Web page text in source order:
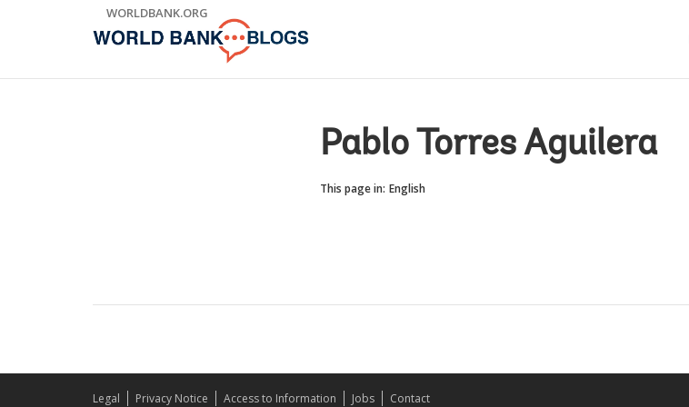
WORLDBANK.ORG
Pablo Torres Aguilera
This page in: English
Legal Privacy Notice Access to Information Jobs Contact